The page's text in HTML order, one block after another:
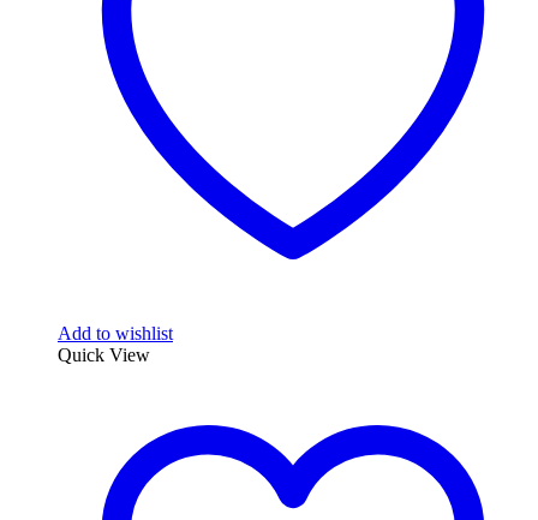
Add to wishlist
Quick View